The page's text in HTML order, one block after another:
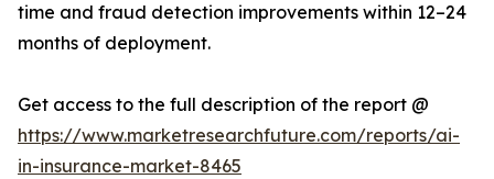
time and fraud detection improvements within 12–24
months of deployment.
Get access to the full description of the report @
https://www.marketresearchfuture.com/reports/ai-
in-insurance-market-8465